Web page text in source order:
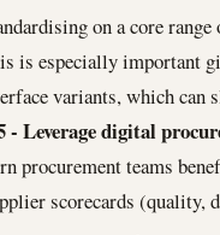
on a core
is especially important
variants, which can
- Leverage digital
procurement teams
scorecards (quality,